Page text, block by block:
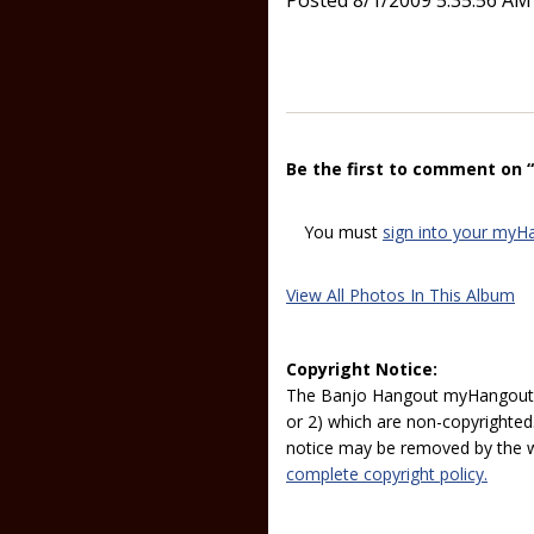
Be the first to comment on
You must sign into your
View All Photos In This Album
Copyright Notice:
The Banjo Hangout
or 2) which are non-
notice may be removed by the
complete copyright policy.